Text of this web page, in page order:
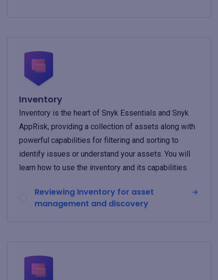
Inventory
Inventory is the heart of Snyk Essentials and Snyk
AppRisk, providing a collection of assets along with
powerful capabilities for filtering and sorting to
identify issues or understand your assets. You will
learn how to use the inventory and its capabilities.
Reviewing Inventory for asset
management and discovery